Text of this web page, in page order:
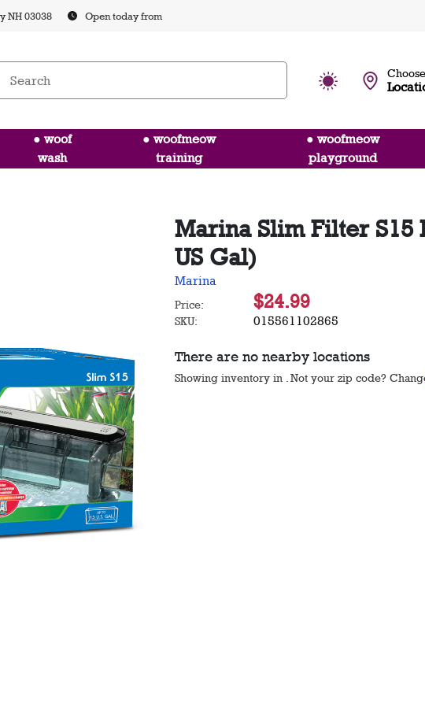
NH 03038 Open today from
● woof
wash
● woofmeow
training
● woofmeow
playground
Marina Slim Filter S15
US Gal)
Marina
Price: $24.99
SKU: 015561102865
There are no nearby locations
Showing inventory in . Not yourzip code?